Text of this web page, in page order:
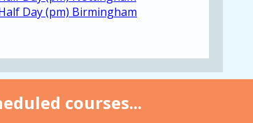
Day (pm) Birmingham
courses...